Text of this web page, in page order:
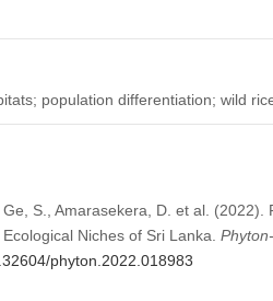
population differentiation; wild
S., Amarasekera, D. et al.
Niches of Sri Lanka.
phyton.2022.018983